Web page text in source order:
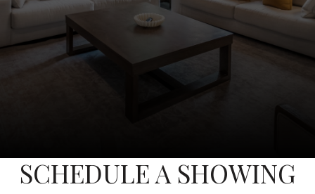
SCHEDULE A SHOWING